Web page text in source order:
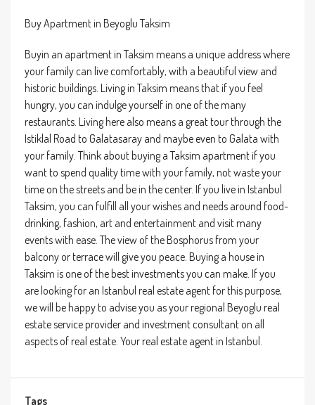
Buy Apartment in Beyoglu Taksim
Buyin an apartment in Taksim means a unique address where
your family can live comfortably, with a beautiful view and
historic buildings. Living in Taksim means that if you feel
hungry, you can indulge yourself in one of the many
restaurants. Living here also means a great tour through the
Istiklal Road to Galatasaray and maybe even to Galata with
your family. Think about buying a Taksim apartment if you
want to spend quality time with your family, not waste your
time on the streets and be in the center. If you live in Istanbul
Taksim, you can fulfill all your wishes and needs around food-
drinking, fashion, art and entertainment and visit many
events with ease. The view of the Bosphorus from your
balcony or terrace will give you peace. Buying a house in
Taksim is one of the best investments you can make. If you
are looking for an Istanbul real estate agent for this purpose,
we will be happy to advise you as your regional Beyoglu real
estate service provider and investment consultant on all
aspects of real estate. Your real estate agent in Istanbul.
Tags